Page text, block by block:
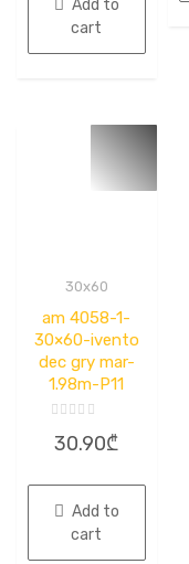
10.00₾.
Add to
cart
30x60
am 4058-1-
30×60-ivento
dec gry mar-
1.98m-P11
0
5
30.90₾
Add to
cart